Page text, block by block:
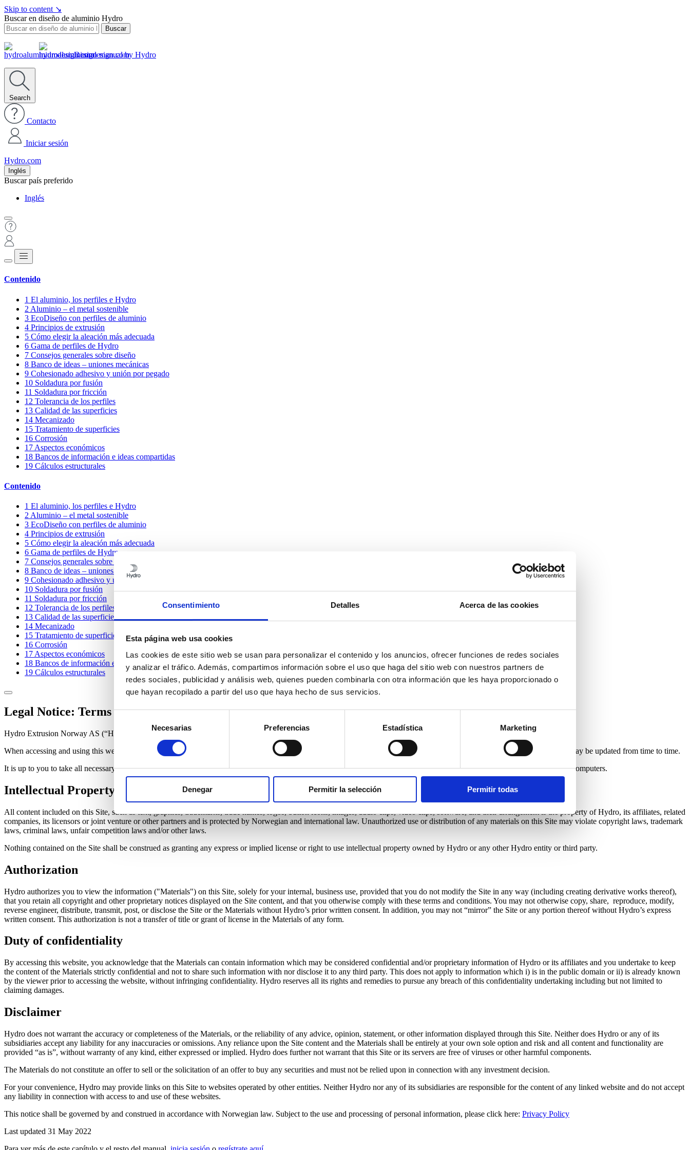
Consentimiento Detalles Acerca de las cookies
Esta página web usa cookies
Las cookies de este sitio web se usan para personalizar el contenido y los anuncios, ofrecer funciones de redes sociales
y analizar el tráfico. Además, compartimos información sobre el uso que haga del sitio web con nuestros partners de
redes sociales, publicidad y análisis web, quienes pueden combinarla con otra información que les haya proporcionado o
que hayan recopilado a partir del uso que haya hecho de sus servicios.
consentimiento
Necesarias Preferencias Estadística Marketing
Denegar Permitir la selección Permitir todas
Skip to content ↘
Buscar en diseño de aluminio Hydro
Buscar
Design manual by Hydro
Search
Contacto
Iniciar sesión
Hydro.com
Inglés
Buscar país preferido
Inglés
Contenido
1 El aluminio, los perfiles e Hydro
2 Aluminio – el metal sostenible
3 EcoDiseño con perfiles de aluminio
4 Principios de extrusión
5 Cómo elegir la aleación más adecuada
6 Gama de perfiles de Hydro
7 Consejos generales sobre diseño
8 Banco de ideas – uniones mecánicas
9 Cohesionado adhesivo y unión por pegado
10 Soldadura por fusión
11 Soldadura por fricción
12 Tolerancia de los perfiles
13 Calidad de las superficies
14 Mecanizado
15 Tratamiento de superficies
16 Corrosión
17 Aspectos económicos
18 Bancos de información e ideas compartidas
19 Cálculos estructurales
Contenido
1 El aluminio, los perfiles e Hydro
2 Aluminio – el metal sostenible
3 EcoDiseño con perfiles de aluminio
4 Principios de extrusión
5 Cómo elegir la aleación más adecuada
6 Gama de perfiles de Hydro
7 Consejos generales sobre diseño
8 Banco de ideas – uniones mecánicas
9 Cohesionado adhesivo y unión por pegado
10 Soldadura por fusión
11 Soldadura por fricción
12 Tolerancia de los perfiles
13 Calidad de las superficies
14 Mecanizado
15 Tratamiento de superficies
16 Corrosión
17 Aspectos económicos
18 Bancos de información e ideas compartidas
19 Cálculos estructurales
Legal Notice: Terms of use
Hydro Extrusion Norway AS (“Hydro”) provides its content on this website subject to the following terms and conditions.
When accessing and using this website ("Site"), you agree to abide by these terms and conditions. You also agree to abide by all additional restrictions displayed on this Site as may be updated from time to time.
It is up to you to take all necessary precautions and to ensure that your access and use of this Site is free of viruses, worms, trojan horses and other items of destructive nature to computers.
Intellectual Property
All content included on this Site, such as text, graphics, trademarks, trade names, logos, button icons, images, audio clips, video clips, software, and their arrangement is the property of Hydro, its affiliates, related
companies, its licensors or joint venture or other partners and is protected by Norwegian and international law. Unauthorized use or distribution of any materials on this Site may violate copyright laws, trademark
laws, criminal laws, unfair competition laws and/or other laws.
Nothing contained on the Site shall be construed as granting any express or implied license or right to use intellectual property owned by Hydro or any other Hydro entity or third party.
Authorization
Hydro authorizes you to view the information ("Materials") on this Site, solely for your internal, business use, provided that you do not modify the Site in any way (including creating derivative works thereof),
that you retain all copyright and other proprietary notices displayed on the Site content, and that you otherwise comply with these terms and conditions. You may not otherwise copy, share, reproduce, modify,
reverse engineer, distribute, transmit, post, or disclose the Site or the Materials without Hydro’s prior written consent. In addition, you may not “mirror” the Site or any portion thereof without Hydro’s express
written consent. This authorization is not a transfer of title or grant of license in the Materials of any form.
Duty of confidentiality
By accessing this website, you acknowledge that the Materials can contain information which may be considered confidential and/or proprietary information of Hydro or its affiliates and you undertake to keep
the content of the Materials strictly confidential and not to share such information with nor disclose it to any third party. This does not apply to information which i) is in the public domain or ii) is already known
by the viewer prior to accessing the website, without infringing confidentiality. Hydro reserves all its rights and remedies to pursue any breach of this confidentiality undertaking including but not limited to
claiming damages.
Disclaimer
Hydro does not warrant the accuracy or completeness of the Materials, or the reliability of any advice, opinion, statement, or other information displayed through this Site. Neither does Hydro or any of its
subsidiaries accept any liability for any inaccuracies or omissions. Any reliance upon the Site content and the Materials shall be entirely at your own sole option and risk and all content and functionality are
provided “as is”, without warranty of any kind, either expressed or implied. Hydro does further not warrant that this Site or its servers are free of viruses or other harmful components.
The Materials do not constitute an offer to sell or the solicitation of an offer to buy any securities and must not be relied upon in connection with any investment decision.
For your convenience, Hydro may provide links on this Site to websites operated by other entities. Neither Hydro nor any of its subsidiaries are responsible for the content of any linked website and do not accept
any liability in connection with access to and use of these websites.
This notice shall be governed by and construed in accordance with Norwegian law. Subject to the use and processing of personal information, please click here: Privacy Policy
Last updated 31 May 2022